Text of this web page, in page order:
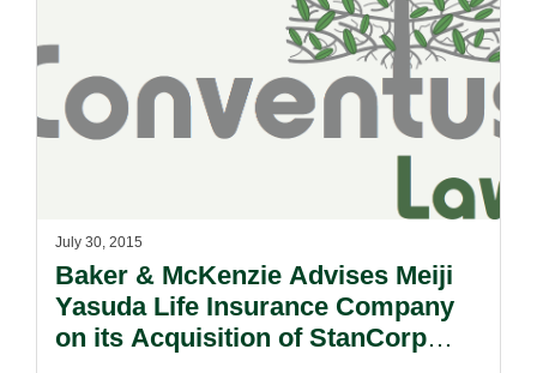
July 30, 2015
Baker & McKenzie Advises Meiji
Yasuda Life Insurance Company
on its Acquisition of StanCorp